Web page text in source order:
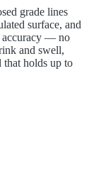
grade lines
surface, and
accuracy — no
and swell,
that holds up to